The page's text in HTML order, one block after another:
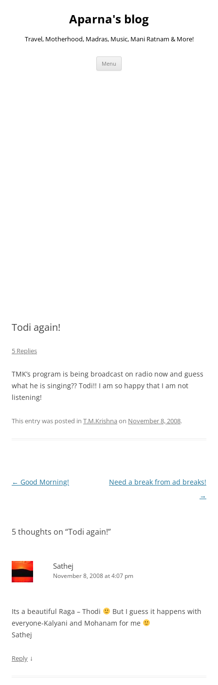
Aparna's blog
Travel, Motherhood, Madras, Music, Mani Ratnam & More!
Menu
Todi again!
5 Replies
TMK’s program is being broadcast on radio now and guess
what he is singing?? Todi!! I am so happy that I am not
listening!
This entry was posted in T.M.Krishna on November 8, 2008.
Post
← Good Morning!
Need a break from ad breaks!
→
5 thoughts on “Todi again!”
Sathej
November 8, 2008 at 4:07 pm
Its a beautiful Raga – Thodi
But I guess it happens with
everyone-Kalyani and Mohanam for me
Sathej
Reply ↓